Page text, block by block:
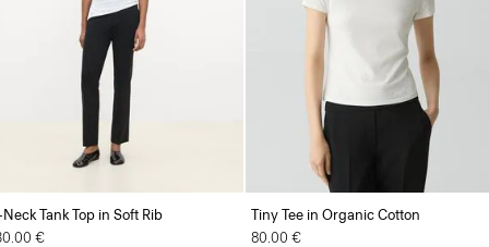
Neck Tank Top in Soft Rib
€
Tiny Tee in Organic Cotton
80.00 €